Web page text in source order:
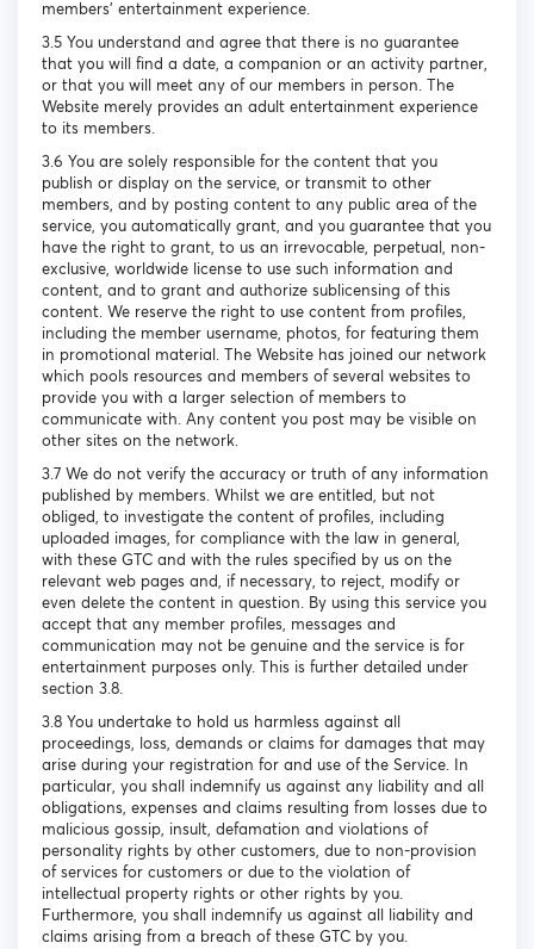
members’ entertainment experience.
3.5 You understand and agree that there is no guarantee
that you will find a date, a companion or an activity partner,
or that you will meet any of our members in person. The
Website merely provides an adult entertainment experience
to its members.
3.6 You are solely responsible for the content that you
publish or display on the service, or transmit to other
members, and by posting content to any public area of the
service, you automatically grant, and you guarantee that you
have the right to grant, to us an irrevocable, perpetual, non-
exclusive, worldwide license to use such information and
content, and to grant and authorize sublicensing of this
content. We reserve the right to use content from profiles,
including the member username, photos, for featuring them
in promotional material. The Website has joined our network
which pools resources and members of several websites to
provide you with a larger selection of members to
communicate with. Any content you post may be visible on
other sites on the network.
3.7 We do not verify the accuracy or truth of any information
published by members. Whilst we are entitled, but not
obliged, to investigate the content of profiles, including
uploaded images, for compliance with the law in general,
with these GTC and with the rules specified by us on the
relevant web pages and, if necessary, to reject, modify or
even delete the content in question. By using this service you
accept that any member profiles, messages and
communication may not be genuine and the service is for
entertainment purposes only. This is further detailed under
section 3.8.
3.8 You undertake to hold us harmless against all
proceedings, loss, demands or claims for damages that may
arise during your registration for and use of the Service. In
particular, you shall indemnify us against any liability and all
obligations, expenses and claims resulting from losses due to
malicious gossip, insult, defamation and violations of
personality rights by other customers, due to non-provision
of services for customers or due to the violation of
intellectual property rights or other rights by you.
Furthermore, you shall indemnify us against all liability and
claims arising from a breach of these GTC by you.